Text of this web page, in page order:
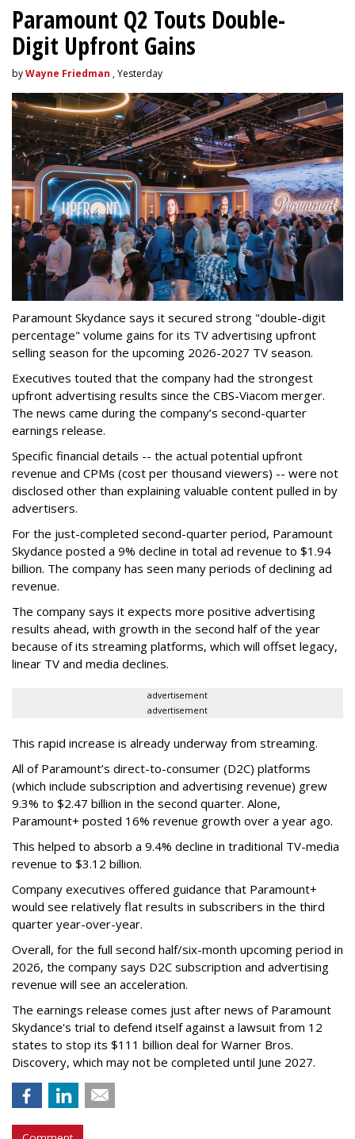
Paramount Q2 Touts Double-
Digit Upfront Gains
byWayne Friedman , Yesterday
Paramount Skydance says it secured strong "double-digit
percentage" volume gains for its TV advertising upfront
selling season for the upcoming 2026-2027 TV season.
Executives touted that the company had the strongest
upfront advertising results since the CBS-Viacom merger.
The news came during the company’s second-quarter
earnings release.
Specific financial details -- the actual potential upfront
revenue and CPMs (cost per thousand viewers) -- were not
disclosed other than explaining valuable content pulled in by
advertisers.
For the just-completed second-quarter period, Paramount
Skydance posted a 9% decline in total ad revenue to $1.94
billion. The company has seen many periods of declining ad
revenue.
The company says it expects more positive advertising
results ahead, with growth in the second half of the year
because of its streaming platforms, which will offset legacy,
linear TV and media declines.
advertisement
advertisement
This rapid increase is already underway from streaming.
All of Paramount’s direct-to-consumer (D2C) platforms
(which include subscription and advertising revenue) grew
9.3% to $2.47 billion in the second quarter. Alone,
Paramount+ posted 16% revenue growth over a year ago.
This helped to absorb a 9.4% decline in traditional TV-media
revenue to $3.12 billion.
Company executives offered guidance that Paramount+
would see relatively flat results in subscribers in the third
quarter year-over-year.
Overall, for the full second half/six-month upcoming period in
2026, the company says D2C subscription and advertising
revenue will see an acceleration.
The earnings release comes just after news of Paramount
Skydance's trial to defend itself against a lawsuit from 12
states to stop its $111 billion deal for Warner Bros.
Discovery, which may not be completed until June 2027.